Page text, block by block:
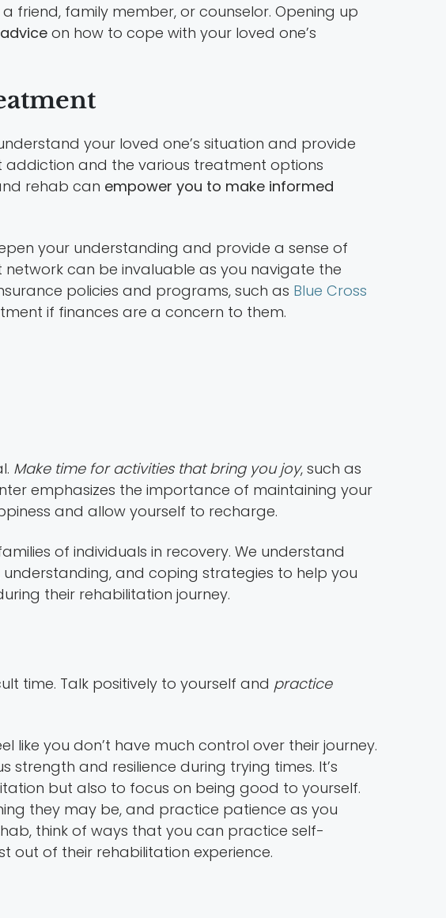
friend, family member, or counselor. Opening up
on how to cope with your loved one’s
your loved one’s situation and provide
and the various treatment options
rehab can empower you to make informed
your understanding and provide a sense of
can be invaluable as you navigate the
policies and programs, such as Blue Cross
if finances are a concern to them.
Make time for activities that bring you joy, such as
emphasizes the importance of maintaining your
and allow yourself to recharge.
of individuals in recovery. We understand
and coping strategies to help you
their rehabilitation journey.
time. Talk positively to yourself and practice
you don’t have much control over their journey.
strength and resilience during trying times. It’s
but also to focus on being good to yourself.
they may be, and practice patience as you
think of ways that you can practice self-
out of their rehabilitation experience.